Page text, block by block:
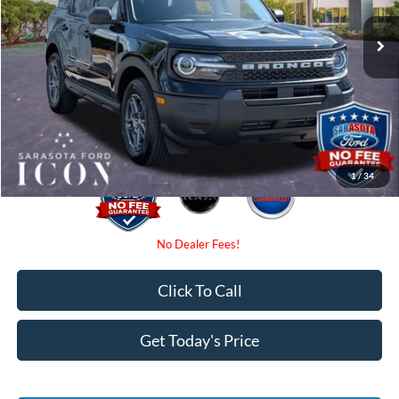
1/34
In-Service FCTP Ext.
MSRP:
$34,025
Instant Savings:
-$2,250
Dealer Fees
Electronic Filing Fee:
Promise Price: $31,775
Get Today's Price
Click To Call